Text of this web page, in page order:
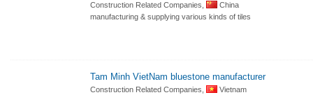
Construction Related Companies,
China
manufacturing & supplying various kinds of tiles
Tam Minh VietNam bluestone manufacturer
Construction Related Companies,
Vietnam